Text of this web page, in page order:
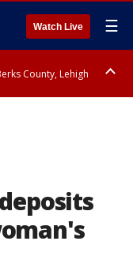
Watch Live ☰
County, Lehigh